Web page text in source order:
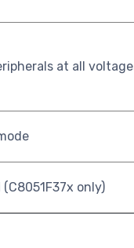
at all
(C8051F37x only)